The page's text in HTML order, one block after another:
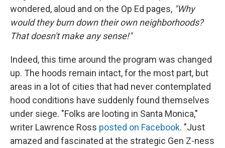
wondered, aloud and on the Op Ed pages, "Why
would they burn down their own neighborhoods?
That doesn't make any sense!"
Indeed, this time around the program was changed
up. The hoods remain intact, for the most part, but
areas in a lot of cities that had never contemplated
hood conditions have suddenly found themselves
under siege. "Folks are looting in Santa Monica,"
writer Lawrence Ross posted on Facebook. "Just
amazed and fascinated at the strategic Gen Z-ness